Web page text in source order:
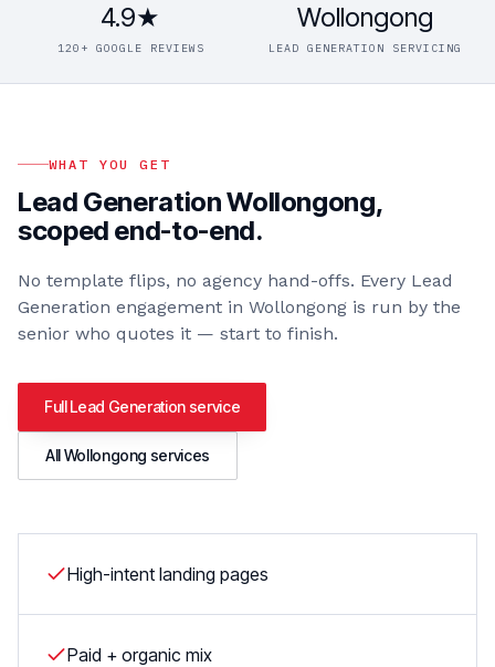
4.9★
120+ GOOGLE REVIEWS
Wollongong
LEAD GENERATION SERVICING
WHAT YOU GET
Lead Generation Wollongong,
scoped end-to-end.
No template flips, no agency hand-offs. Every Lead
Generation engagement in Wollongong is run by the
senior who quotes it — start to finish.
FullLead Generation service
AllWollongong services
High-intent landing pages
Paid + organic mix